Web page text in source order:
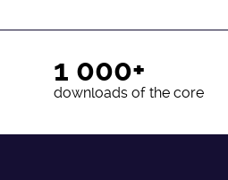
1 000+
downloads of the core